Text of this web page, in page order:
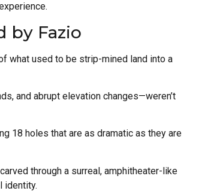
by Fazio
what used to be strip-mined land into a
and abrupt elevation changes—weren’t
18 holes that are as dramatic as they are
through a surreal, amphitheater-like
identity.